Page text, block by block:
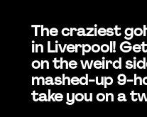
The craziest
in Liverpool!
on the weird
mashed-up 9-
take you on a